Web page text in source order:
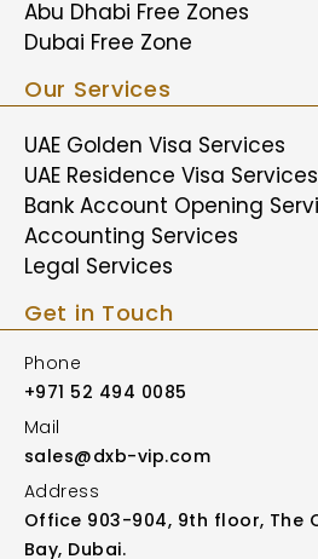
Abu Dhabi Free Zones
Dubai Free Zone
Our Services
UAE Golden Visa Services
UAE Residence Visa Services
Bank Account Opening
Accounting Services
Legal Services
Get in Touch
Phone
+971 52 494 0085
Mail
sales@dxb-vip.com
Address
Office 903-904, 9th floor, The
Bay, Dubai.